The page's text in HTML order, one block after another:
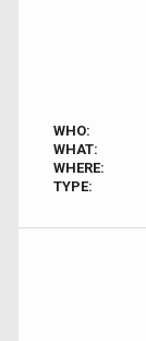
WHO:
WHAT:
WHERE:
TYPE: